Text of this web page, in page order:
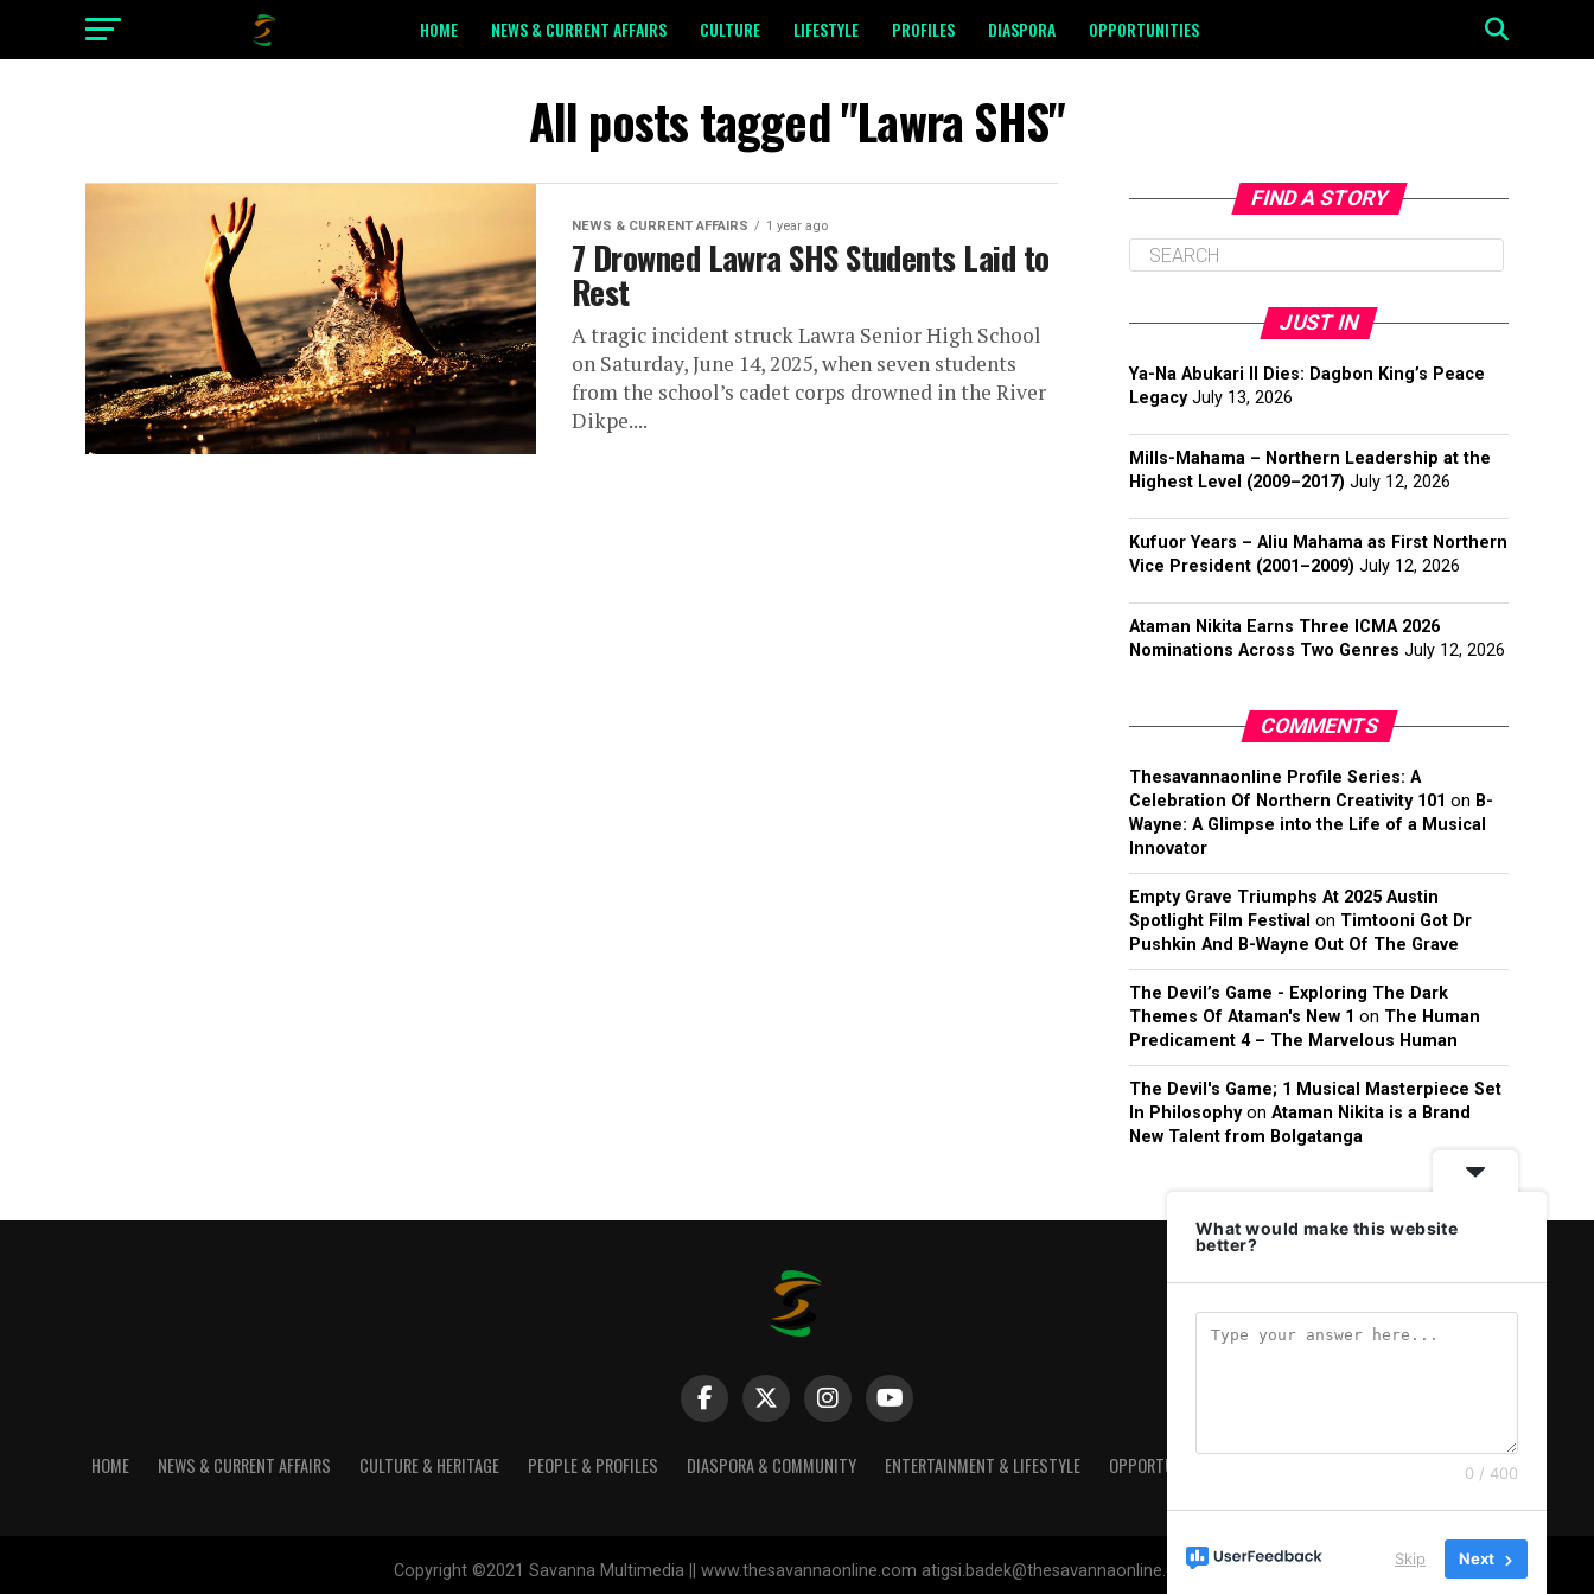
HOME NEWS & CURRENT AFFAIRS CULTURE LIFESTYLE PROFILES DIASPORA OPPORTUNITIES
All posts tagged "Lawra SHS"
NEWS & CURRENT AFFAIRS 1 year ago
7 Drowned Lawra SHS Students Laid to
Rest
A tragic incident struck Lawra Senior High School
on Saturday, June 14, 2025, when seven students
from the school’s cadet corps drowned in the River
Dikpe....
FIND A STORY
JUST IN
Ya-Na Abukari II Dies: Dagbon King’s Peace
Legacy July 13, 2026
Mills-Mahama – Northern Leadership at the
Highest Level (2009–2017) July 12, 2026
Kufuor Years – Aliu Mahama as First Northern
Vice President (2001–2009) July 12, 2026
Ataman Nikita Earns Three ICMA 2026
Nominations Across Two Genres July 12, 2026
COMMENTS
Thesavannaonline Profile Series: A
Celebration Of Northern Creativity 101 on B-
Wayne: A Glimpse into the Life of a Musical
Innovator
Empty Grave Triumphs At 2025 Austin
Spotlight Film Festival on Timtooni Got Dr
Pushkin And B-Wayne Out Of The Grave
The Devil’s Game - Exploring The Dark
Themes Of Ataman's New 1 on The Human
Predicament 4 – The Marvelous Human
The Devil's Game; 1 Musical Masterpiece Set
In Philosophyon Ataman Nikita is a Brand
New Talent from Bolgatanga
HOME NEWS & CURRENT AFFAIRS CULTURE & HERITAGE PEOPLE & PROFILES DIASPORA & COMMUNITY ENTERTAINMENT & LIFESTYLE OPPORTUNITIES & JOBS PRIVACY POLICY
Copyright ©2021 Savanna Multimedia || www.thesavannaonline.com atigsi.badek@thesavannaonline.com
What would make this website
better?
0 / 400
Skip Next